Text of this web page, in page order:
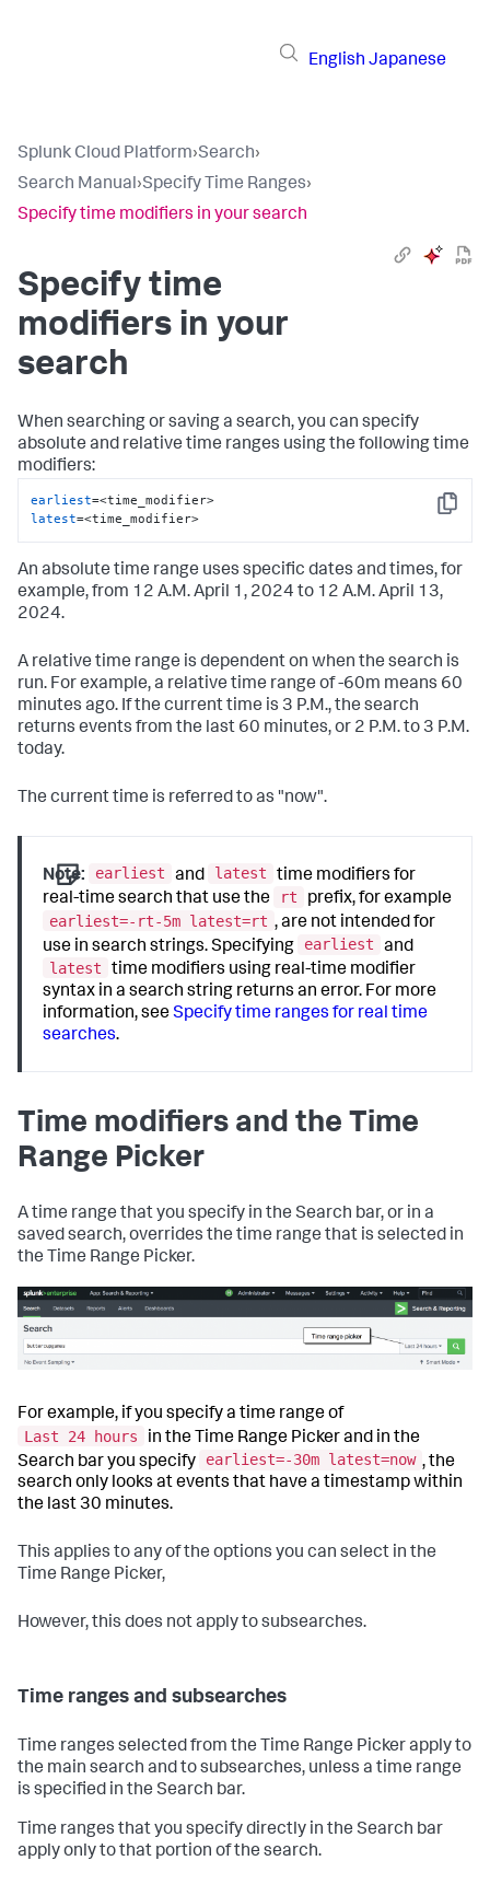
English Japanese
Splunk Cloud Platform›Search›
Search Manual›Specify Time Ranges›
Specify time modifiers in your search
Specify time
modifiers in your
search
When searching or saving a search, you can specify
absolute and relative time ranges using the following time
modifiers:
Copy
earliest
latest=<time_modifier>
An absolute time range uses specific dates and times, for
example, from 12 A.M. April 1, 2024 to 12 A.M. April 13,
2024.
A relative time range is dependent on when the search is
run. For example, a relative time range of -60m means 60
minutes ago. If the current time is 3 P.M., the search
returns events from the last 60 minutes, or 2 P.M. to 3 P.M.
today.
The current time is referred to as "now".
Note: earliest and latest
time modifiers for
real-time search that use the
rt
prefix, for example
earliest=-rt-5m latest=rt , are not intended for
use in search strings. Specifying
earliest
and
latest
time modifiers using real-time modifier
syntax in a search string returns an error. For more
information, seeSpecify time ranges for real time
searches.
Time modifiers and the Time
Range Picker
A time range that you specify in the Search bar, or in a
saved search, overrides the time range that is selected in
the Time Range Picker.
For example, if you specify a time range of
Last 24 hours
in the Time Range Picker and in the
Search bar you specify
earliest=-30m latest=now , the
search only looks at events that have a timestamp within
the last 30 minutes.
This applies to any of the options you can select in the
Time Range Picker,
However, this does not apply to subsearches.
Time ranges and subsearches
Time ranges selected from the Time Range Picker apply to
the main search and to subsearches, unless a time range
is specified in the Search bar.
Time ranges that you specify directly in the Search bar
apply only to that portion of the search.